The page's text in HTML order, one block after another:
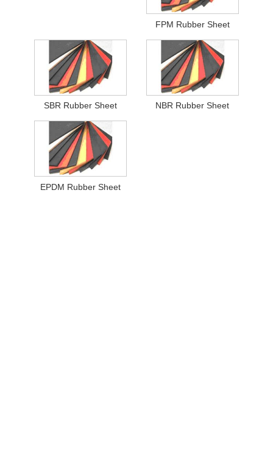
FPM Rubber Sheet
SBR Rubber Sheet NBR Rubber Sheet
EPDM Rubber Sheet